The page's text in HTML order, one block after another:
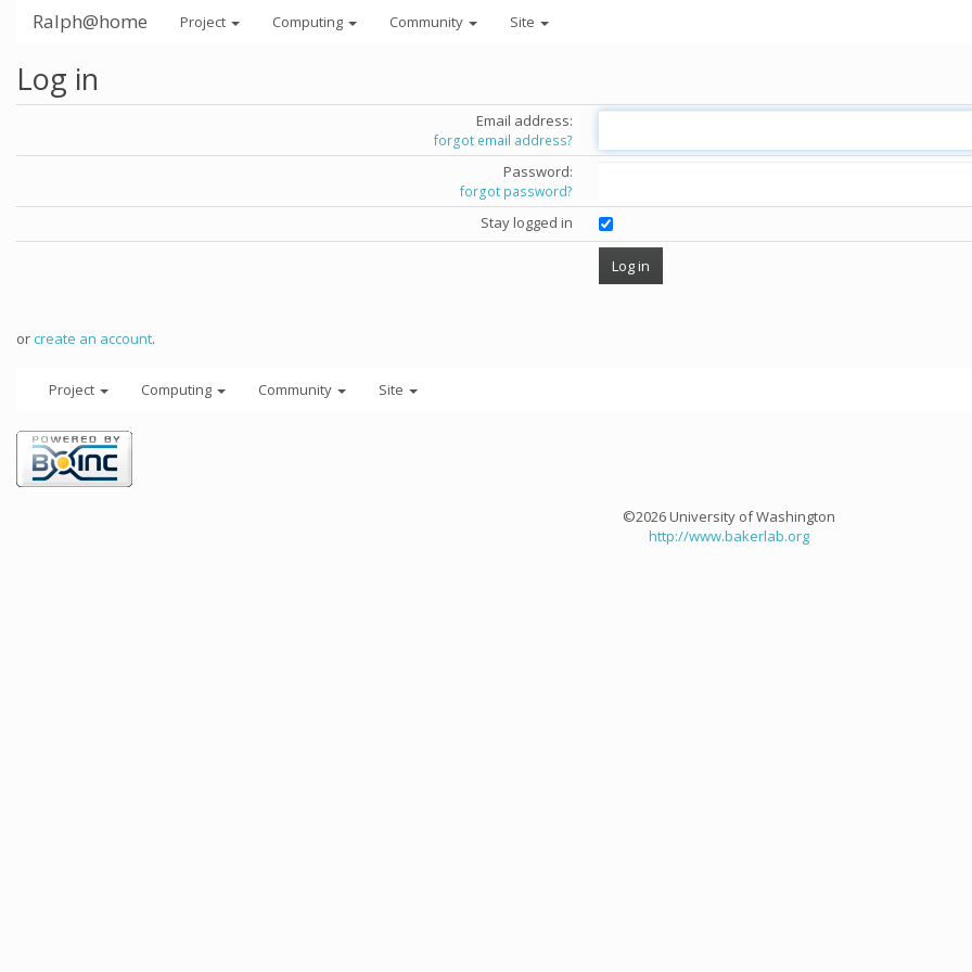
Ralph@home Project Computing Community Site
Log in
Email address:
forgot email address?
Password:
forgot password?
Stay logged in
orcreate an account.
Project Computing Community Site
©2026 University of Washington
http://www.bakerlab.org